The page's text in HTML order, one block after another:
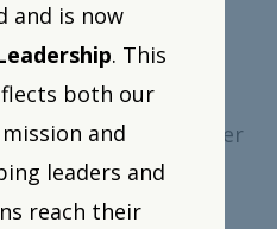
give and take
Meyer-Shipp,
Officer for the
Gump Strauss Hauer
Officer at
highlights…
and is now
. This
both our
and
leaders and
reach their